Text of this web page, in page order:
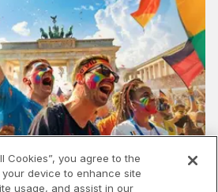
Cookies”, you agree to the
device to enhance site
usage, and assist in our